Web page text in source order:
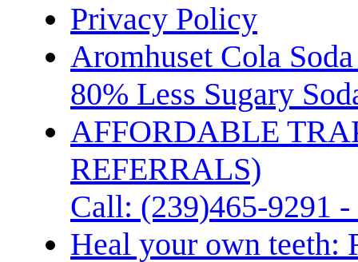
Privacy Policy
Aromhuset Cola
80% Less Sugary
AFFORDABLE
REFERRALS)
Call: (239)465-9291
Heal your own teeth: